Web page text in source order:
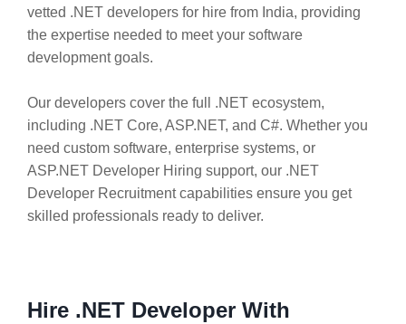
vetted .NET developers for hire from India, providing
the expertise needed to meet your software
development goals.
Our developers cover the full .NET ecosystem,
including .NET Core, ASP.NET, and C#. Whether you
need custom software, enterprise systems, or
ASP.NET Developer Hiring support, our .NET
Developer Recruitment capabilities ensure you get
skilled professionals ready to deliver.
Hire .NET Developer With